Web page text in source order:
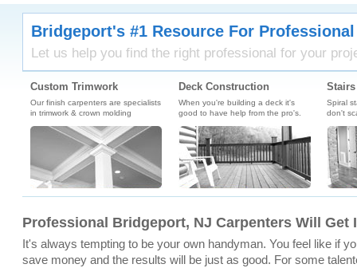
Bridgeport's #1 Resource For
Let us help you find the right professional for your
Custom Trimwork
Our finish carpenters are specialists
in trimwork & crown molding
Deck Construction
When you're building a deck it's
good to have help from the pro's.
Spiral
don't
Professional Bridgeport, NJ Carpenters Will Get
It's always tempting to be your own handyman. You feel like if
save money and the results will be just as good. For some